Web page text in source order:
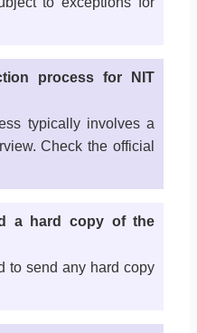
process for NIT
typically involves a
Check the official
a hard copy of the
to send any hard copy